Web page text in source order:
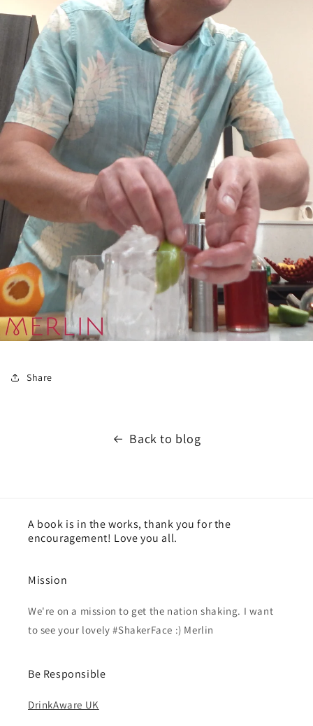
Share
Back to blog
A book is in the works, thank you for the
encouragement! Love you all.
Mission
We're on a mission to get the nation shaking. I want
to see your lovely #ShakerFace :) Merlin
Be Responsible
DrinkAware UK